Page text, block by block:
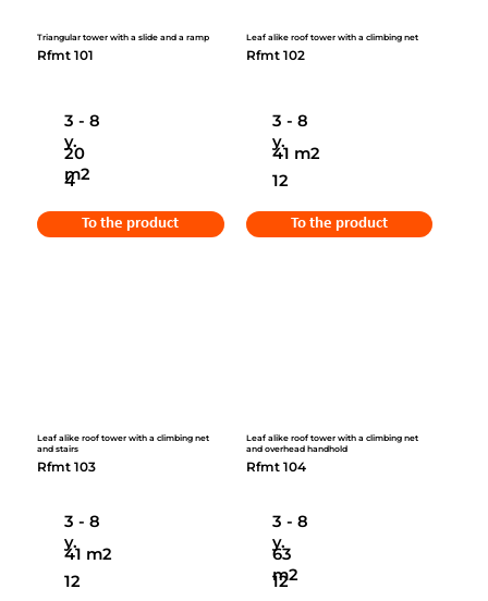
Triangular tower with a slide and a ramp
Rfmt 101
3 - 8
y.
4
20
m2
To the product
Leaf alike roof tower with a climbing net
Rfmt 102
3 - 8
y.
12
41 m2
To the product
Leaf alike roof tower with a climbing net
and stairs
Rfmt 103
3 - 8
y.
12
41 m2
Leaf alike roof tower with a climbing net
and overhead handhold
Rfmt 104
3 - 8
y.
12
63
m2